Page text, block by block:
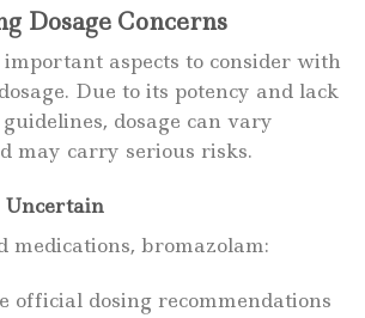
Dosage Concerns
important aspects to consider with
Due to its potency and lack
dosage can vary
may carry serious risks.
Uncertain
medications, bromazolam:
official dosing recommendations